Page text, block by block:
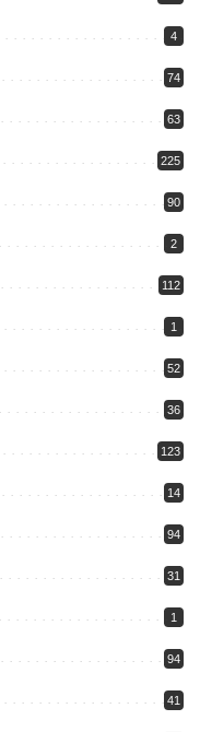
4
74
63
225
90
2
112
1
52
36
123
14
94
31
1
94
41